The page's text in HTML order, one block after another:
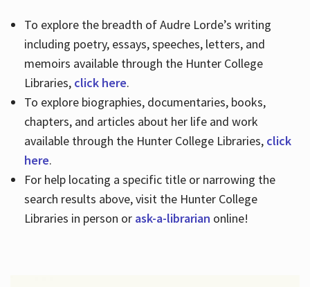
To explore the breadth of Audre Lorde’s writing
including poetry, essays, speeches, letters, and
memoirs available through the Hunter College
Libraries, click here.
To explore biographies, documentaries, books,
chapters, and articles about her life and work
available through the Hunter College Libraries, click
here.
For help locating a specific title or narrowing the
search results above, visit the Hunter College
Libraries in person or ask-a-librarian online!